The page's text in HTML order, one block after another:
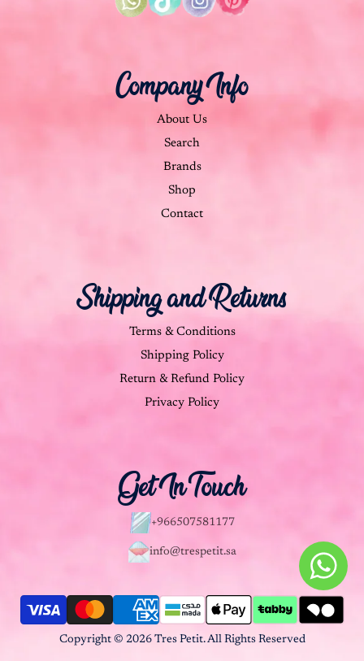
Company Info
About Us
Search
Brands
Shop
Contact
Shipping and Returns
Terms & Conditions
Shipping Policy
Return & Refund Policy
Privacy Policy
Get In Touch
+966507581177
info@trespetit.sa
Copyright © 2026 Tres Petit. All Rights Reserved